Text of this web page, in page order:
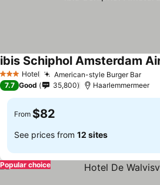
3 StarsHotel American-style Burger BarSee
ibis Schiphol Amsterdam
7.7 Good 35,800 Haarlemmermeer
From $82
See prices from 12 sites
Popular choice